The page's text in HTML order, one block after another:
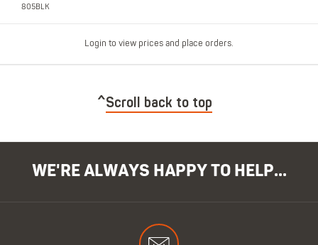
805BLK
Login to view prices and place orders.
Scroll back to top
WE'RE ALWAYS HAPPY TO HELP...